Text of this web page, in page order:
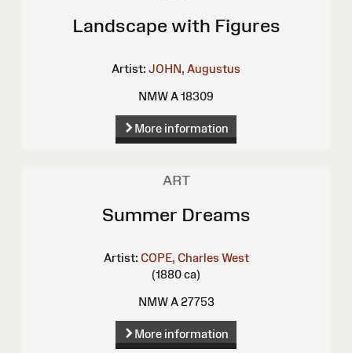
Landscape with Figures
Artist: JOHN, Augustus
NMW A 18309
More information
ART
Summer Dreams
Artist: COPE, Charles West
(1880 ca)
NMW A 27753
More information